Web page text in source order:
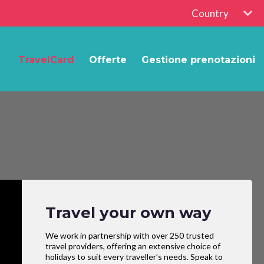
Country
TravelCard Offerte Gestione prenotazioni
Travel your own way
We work in partnership with over 250 trusted
travel providers, offering an extensive choice of
holidays to suit every traveller’s needs. Speak to